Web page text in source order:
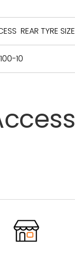
REAR TYRE SIZE
10